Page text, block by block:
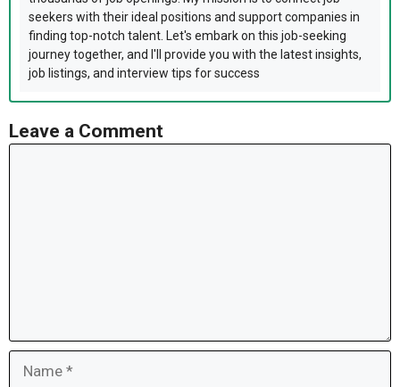
seekers with their ideal positions and support companies in
finding top-notch talent. Let's embark on this job-seeking
journey together, and I'll provide you with the latest insights,
job listings, and interview tips for success
Leave a Comment